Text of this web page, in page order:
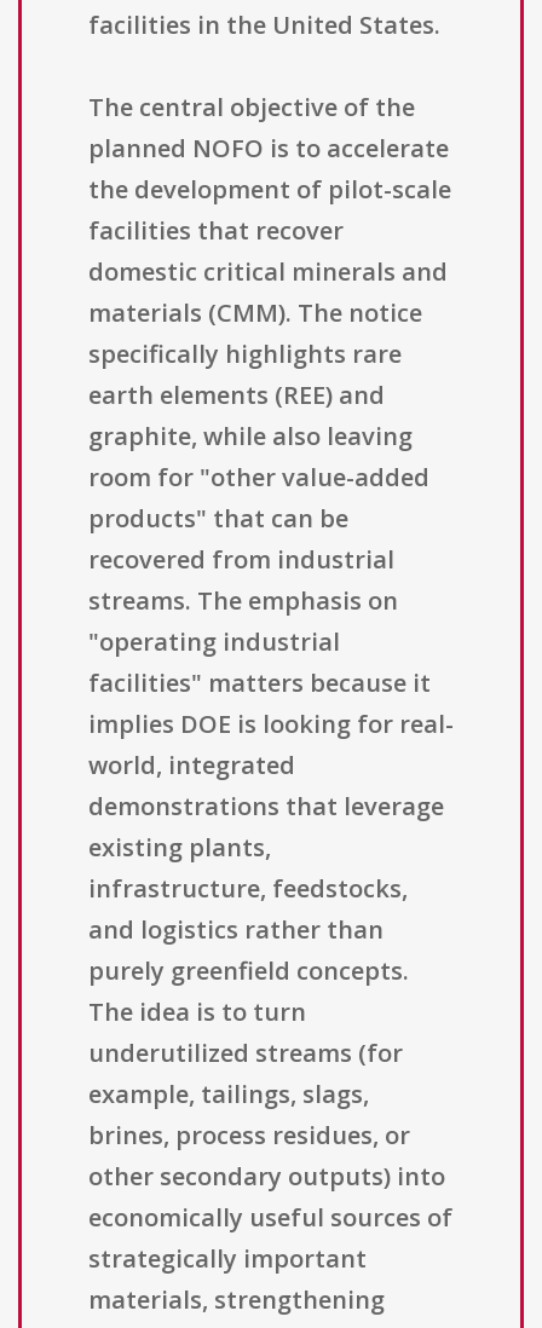
facilities in the United States.
The central objective of the
planned NOFO is to accelerate
the development of pilot-scale
facilities that recover
domestic critical minerals and
materials (CMM). The notice
specifically highlights rare
earth elements (REE) and
graphite, while also leaving
room for "other value-added
products" that can be
recovered from industrial
streams. The emphasis on
"operating industrial
facilities" matters because it
implies DOE is looking for real-
world, integrated
demonstrations that leverage
existing plants,
infrastructure, feedstocks,
and logistics rather than
purely greenfield concepts.
The idea is to turn
underutilized streams (for
example, tailings, slags,
brines, process residues, or
other secondary outputs) into
economically useful sources of
strategically important
materials, strengthening